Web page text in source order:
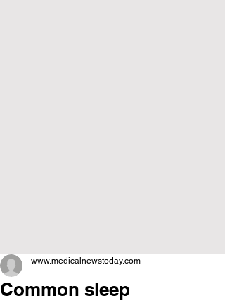
Common sleep
www.medicalnewstoday.com